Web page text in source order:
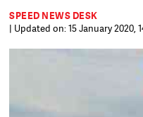
SPEED NEWS DESK
| Updated on: 15 January 2020,